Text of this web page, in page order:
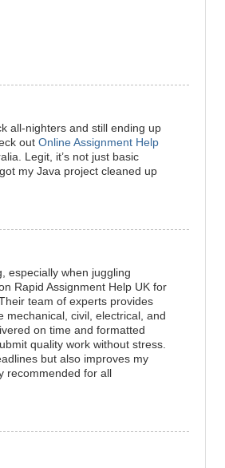
all-nighters and still ending up
out Online Assignment Help
Legit, it’s not just basic
my Java project cleaned up
especially when juggling
Rapid Assignment Help UK for
team of experts provides
mechanical, civil, electrical, and
on time and formatted
quality work without stress.
but also improves my
recommended for all